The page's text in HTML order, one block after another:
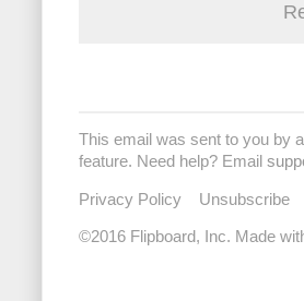
This email was sent to you by
feature. Need help? Email
Privacy Policy Unsubscribe
©2016 Flipboard, Inc. Made